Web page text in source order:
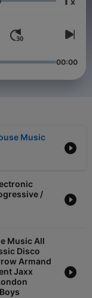
the latest tracks,
blended for a
a seasoned
grooves. Let
Lautstärke
00:00
Music
/
Music All
Disco
Armand
Jaxx